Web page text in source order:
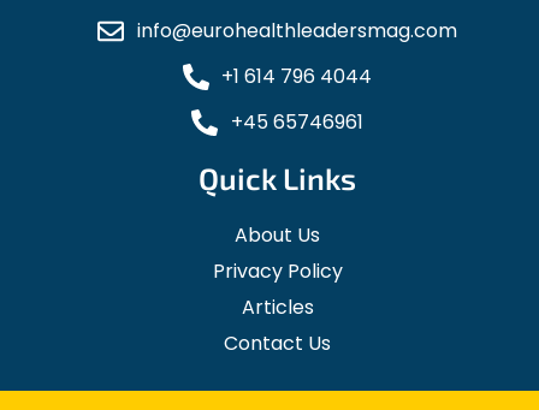
info@eurohealthleadersmag.com
+1 614 796 4044
+45 65746961
Quick Links
About Us
Privacy Policy
Articles
Contact Us